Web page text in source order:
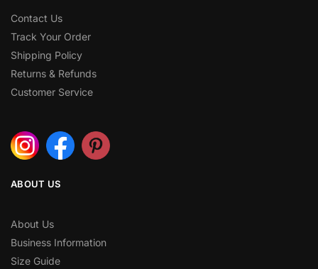
Contact Us
Track Your Order
Shipping Policy
Returns & Refunds
Customer Service
ABOUT US
About Us
Business Information
Size Guide